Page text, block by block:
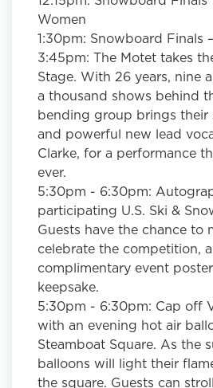
Women
1:30pm: Snowboard Finals
3:45pm: The Motet takes
Stage. With 26 years, nine
a thousand shows behind
bending group brings their
and powerful new lead
Clarke, for a performance
ever.
5:30pm - 6:30pm:
participating U.S. Ski &
Guests have the chance to
celebrate the competition,
complimentary event
keepsake.
5:30pm - 6:30pm: Cap off
with an evening hot air
Steamboat Square. As the
balloons will light their
the square. Guests can